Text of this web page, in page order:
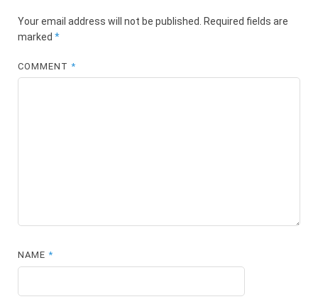
Your email address will not be published.
Required fields are
marked *
COMMENT*
NAME*